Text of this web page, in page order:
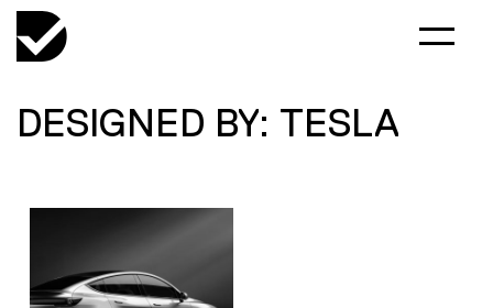
DESIGNED BY: TESLA